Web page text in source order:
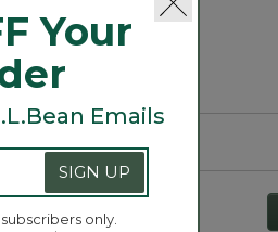
Your
Emails
SIGN UP
only.